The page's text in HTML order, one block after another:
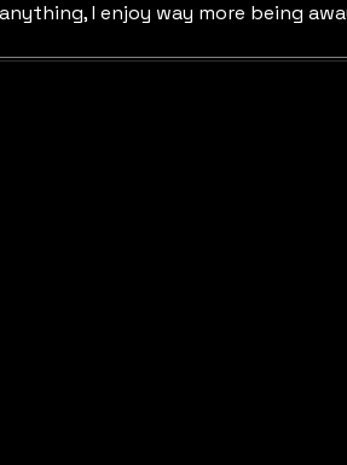
I enjoy way more being